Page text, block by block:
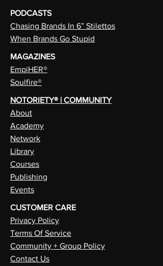
PODCASTS
Chasing Brands In 6” Stilettos
When Brands Go Stupid
MAGAZINES
EmpiHER®
Soulfire®
NOTORIETY® | COMMUNITY
About
Academy
Network
Library
Courses
Publishing
Events
CUSTOMER CARE
Privacy Policy
Terms Of Service
Community + Group Policy
Contact Us